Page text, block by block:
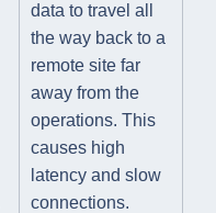
data to travel all
the way back to a
remote site far
away from the
operations. This
causes high
latency and slow
connections.